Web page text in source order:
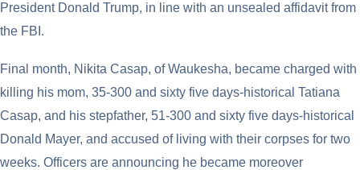
President Donald Trump, in line with an unsealed affidavit from
the FBI.
Final month, Nikita Casap, of Waukesha, became charged with
killing his mom, 35-300 and sixty five days-historical Tatiana
Casap, and his stepfather, 51-300 and sixty five days-historical
Donald Mayer, and accused of living with their corpses for two
weeks. Officers are announcing he became moreover